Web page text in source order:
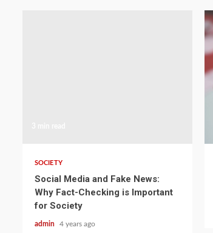
SOCIETY
Social Media and Fake News:
Why Fact-Checking is Important
for Society
admin 4 years ago